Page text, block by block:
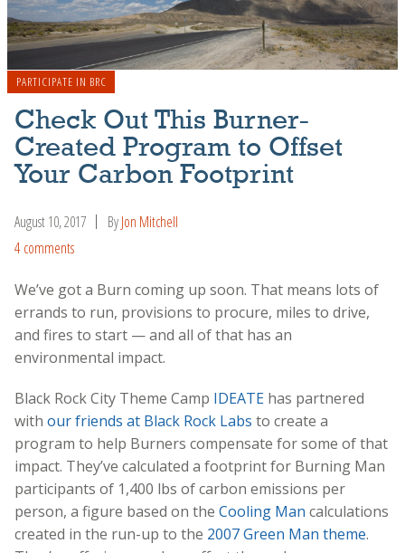
PARTICIPATE IN BRC
Check Out This Burner-
Created Program to Offset
Your Carbon Footprint
August 10, 2017 ByJon Mitchell
4 comments
We’ve got a Burn coming up soon. That means lots of
errands to run, provisions to procure, miles to drive,
and fires to start — and all of that has an
environmental impact.
Black Rock City Theme Camp IDEATE has partnered
with our friends at Black Rock Labs to create a
program to help Burners compensate for some of that
impact. They’ve calculated a footprint for Burning Man
participants of 1,400 lbs of carbon emissions per
person, a figure based on the Cooling Man calculations
created in the run-up to the 2007 Green Man theme.